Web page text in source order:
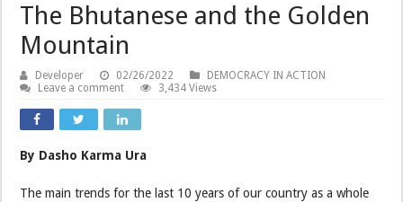
The Bhutanese and the Golden
Mountain
Developer 02/26/2022
DEMOCRACY IN ACTION
Leave a comment
3,434 Views
By Dasho Karma Ura
The main trends for the last 10 years of our country as a whole